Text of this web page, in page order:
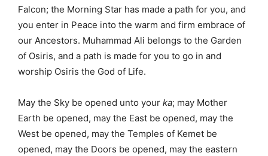
Falcon; the Morning Star has made a path for you, and
you enter in Peace into the warm and firm embrace of
our Ancestors. Muhammad Ali belongs to the Garden
of Osiris, and a path is made for you to go in and
worship Osiris the God of Life.
May the Sky be opened unto your ka; may Mother
Earth be opened, may the East be opened, may the
West be opened, may the Temples of Kemet be
opened, may the Doors be opened, may the eastern